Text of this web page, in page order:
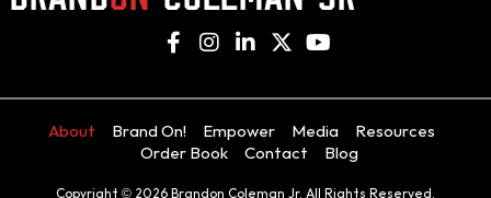
About Brand On! Empower Media
Resources
Order Book
Contact Blog
Copyright © 2026 Brandon Coleman Jr. All Rights Reserved.